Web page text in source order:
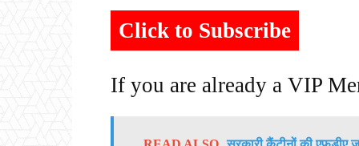
Click to Subscribe
If you are already a VIP